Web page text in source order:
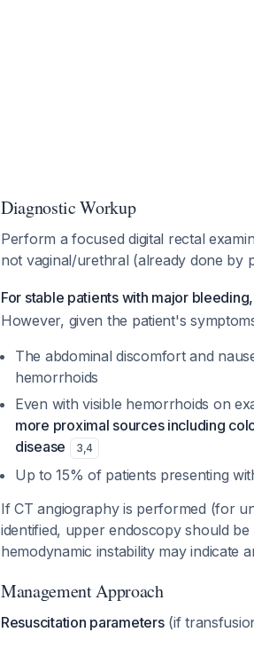
Diagnostic Workup
Perform a focused digital rectal
not vaginal/urethral (already done by
For stable patients with major
However, given the patient's
The abdominal discomfort and
hemorrhoids
Even with visible hemorrhoids on
more proximal sources including
disease
3,4
Up to 15% of patients presenting
If CT angiography is performed (for
identified, upper endoscopy should
hemodynamic instability may indicate
Management Approach
Resuscitation parameters(if